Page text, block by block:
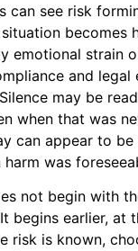
can see risk
becomes
emotional strain
and legal
may be
when that was
can appear to be
was
not begin with
begins earlier, at
risk is known,